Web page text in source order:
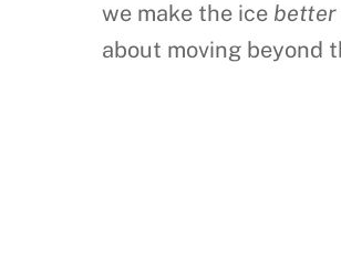
we make the ice better
about moving beyond